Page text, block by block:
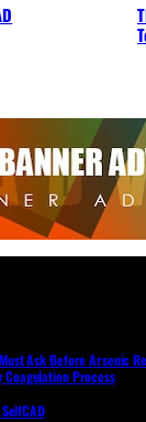
Ask Before Arsenic
Coagulation Process